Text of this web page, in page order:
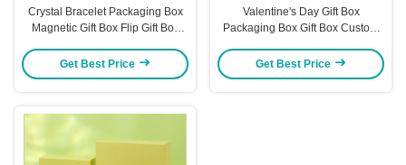
Crystal Bracelet Packaging Box
Magnetic Gift Box Flip Gift Box
Box
Get Best Price
Valentine's Day Gift Box
Packaging Box Gift Box Custom
Get Best Price